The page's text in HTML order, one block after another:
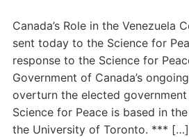
Canada’s Role in the Venezuela
sent today to the Science for
response to the Science for
Government of Canada’s
overturn the elected government
Science for Peace is based in
the University of Toronto. *** […]